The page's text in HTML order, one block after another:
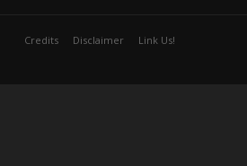
Credits Disclaimer Link Us!